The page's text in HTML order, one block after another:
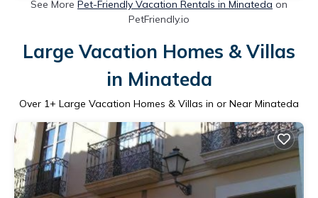
See More Pet-Friendly Vacation Rentals in Minateda on
PetFriendly.io
Large Vacation Homes & Villas
in Minateda
Over 1+ Large Vacation Homes & Villas in or Near Minateda